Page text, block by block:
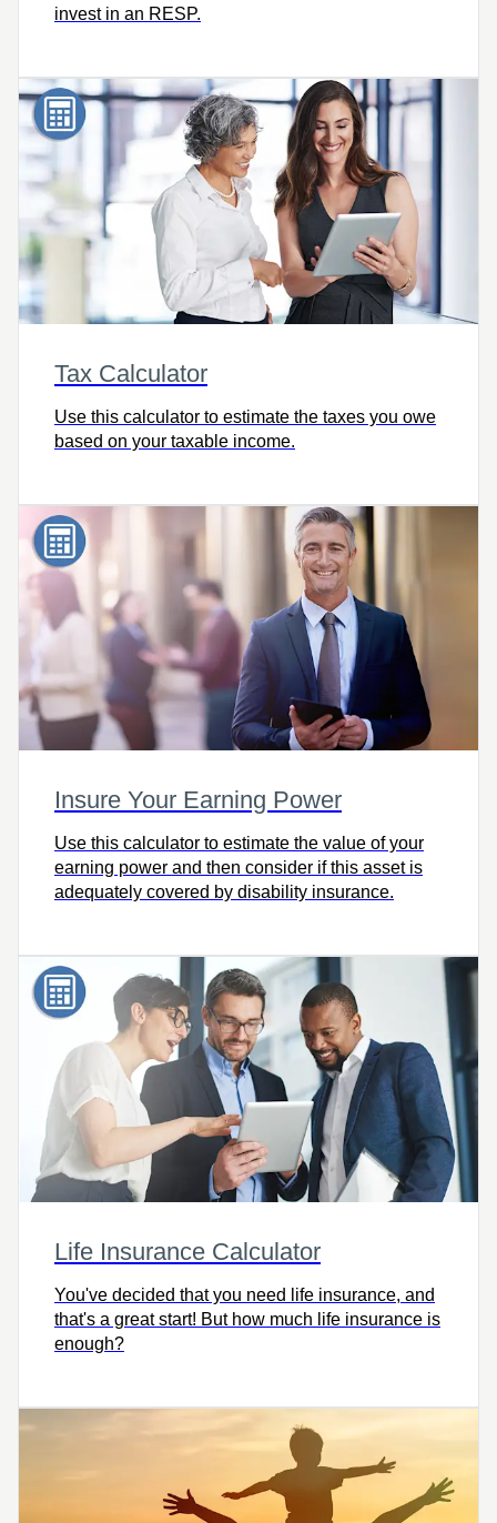
invest in an RESP.
Tax Calculator
Use this calculator to estimate the taxes you owe
based on your taxable income.
Insure Your Earning Power
Use this calculator to estimate the value of your
earning power and then consider if this asset is
adequately covered by disability insurance.
Life Insurance Calculator
You've decided that you need life insurance, and
that's a great start! But how much life insurance is
enough?